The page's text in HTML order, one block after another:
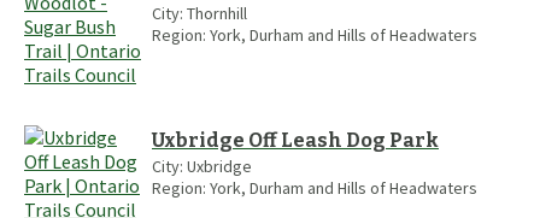
City: Thornhill
Region: York, Durham and Hills of Headwaters
Uxbridge Off Leash Dog Park
City: Uxbridge
Region: York, Durham and Hills of Headwaters